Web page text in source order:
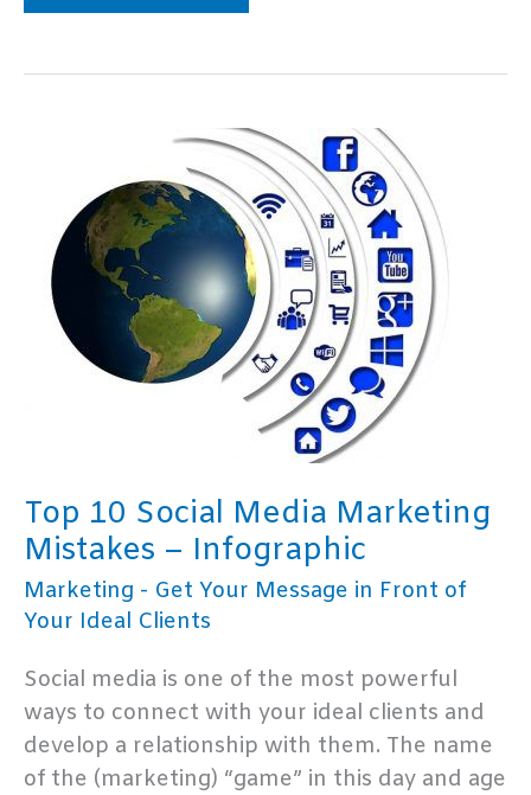
10
Publishing
Infographic
Top 10 Social Media Marketing
Mistakes – Infographic
Marketing - Get Your Message in Front of
Your Ideal Clients
Social media is one of the most powerful
ways to connect with your ideal clients and
develop a relationship with them. The name
of the (marketing) “game” in this day and age